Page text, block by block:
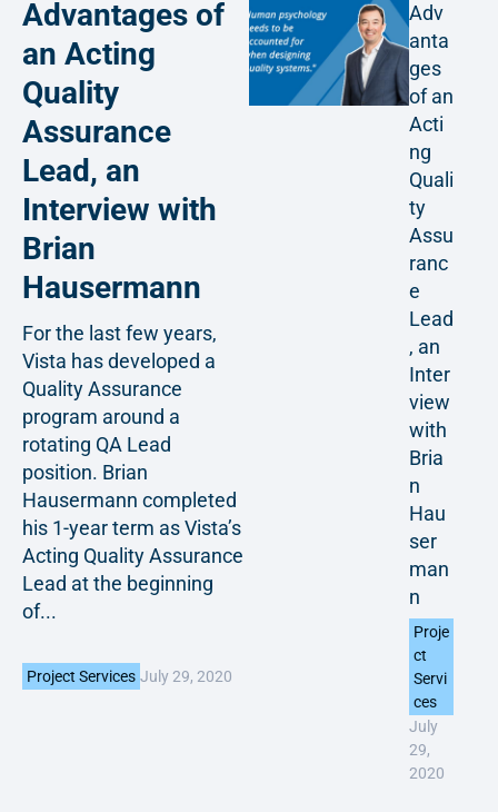
Advantages of
an Acting
Quality
Assurance
Lead, an
Interview with
Brian
Hausermann
For the last few years,
Vista has developed a
Quality Assurance
program around a
rotating QA Lead
position. Brian
Hausermann completed
his 1-year term as Vista’s
Acting Quality Assurance
Lead at the beginning
of...
Project Services July 29, 2020
Adv
anta
ges
of an
Acti
ng
Quali
ty
Assu
ranc
e
Lead
, an
Inter
view
with
Bria
n
Hau
ser
man
n
Proje
ct
Servi
ces
July
29,
2020